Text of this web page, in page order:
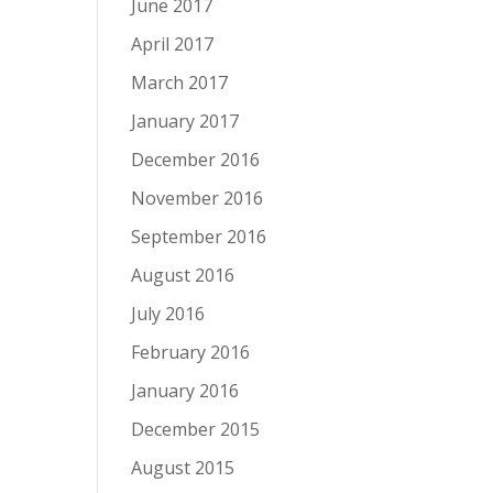
June 2017
April 2017
March 2017
January 2017
December 2016
November 2016
September 2016
August 2016
July 2016
February 2016
January 2016
December 2015
August 2015